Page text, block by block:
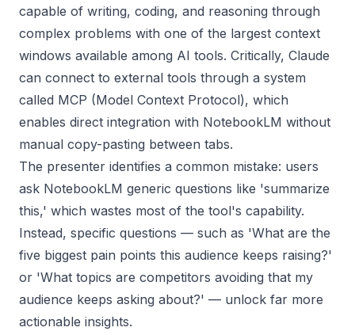
capable of writing, coding, and reasoning through
complex problems with one of the largest context
windows available among AI tools. Critically, Claude
can connect to external tools through a system
called MCP (Model Context Protocol), which
enables direct integration with NotebookLM without
manual copy-pasting between tabs.
The presenter identifies a common mistake: users
ask NotebookLM generic questions like 'summarize
this,' which wastes most of the tool's capability.
Instead, specific questions — such as 'What are the
five biggest pain points this audience keeps raising?'
or 'What topics are competitors avoiding that my
audience keeps asking about?' — unlock far more
actionable insights.